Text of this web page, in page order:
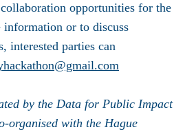
opportunities for the
or to discuss
interested parties can
by the Data for Public Impact
organised with the Hague